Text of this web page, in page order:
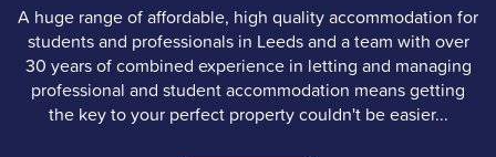
A huge range of affordable, high quality accommodation for
students and professionals in Leeds and a team with over
30 years of combined experience in letting and managing
professional and student accommodation means getting
the key to your perfect property couldn't be easier...